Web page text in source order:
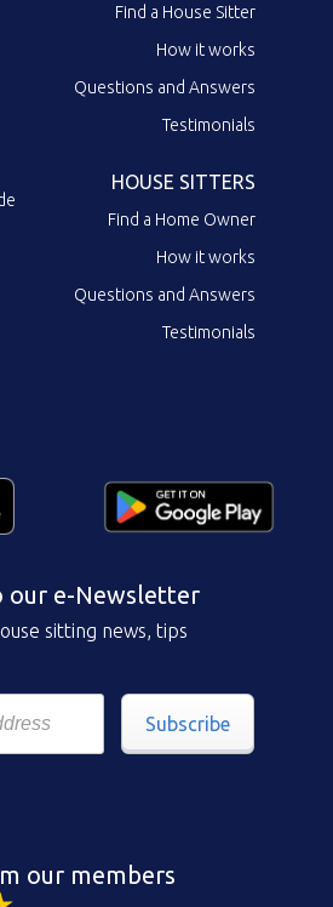
Find a House Sitter
How it works
Questions and Answers
Testimonials
HOUSE SITTERS
Find a Home Owner
How it works
Questions and Answers
Testimonials
our e-Newsletter
sitting news, tips
Subscribe
our members